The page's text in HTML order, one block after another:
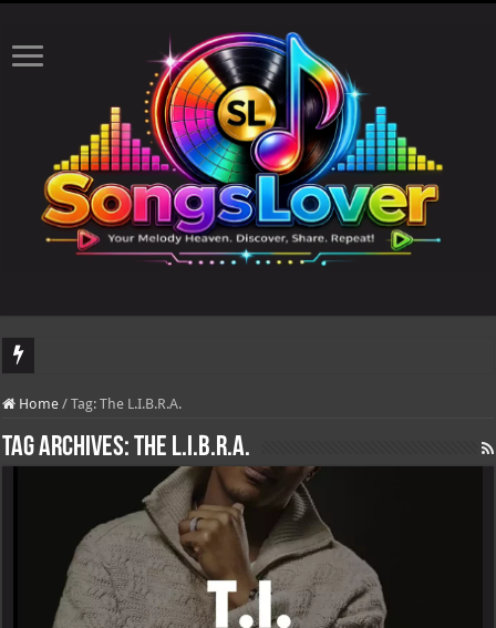
Home / Tag:The L.I.B.R.A.
Tag Archives:The L.I.B.R.A.